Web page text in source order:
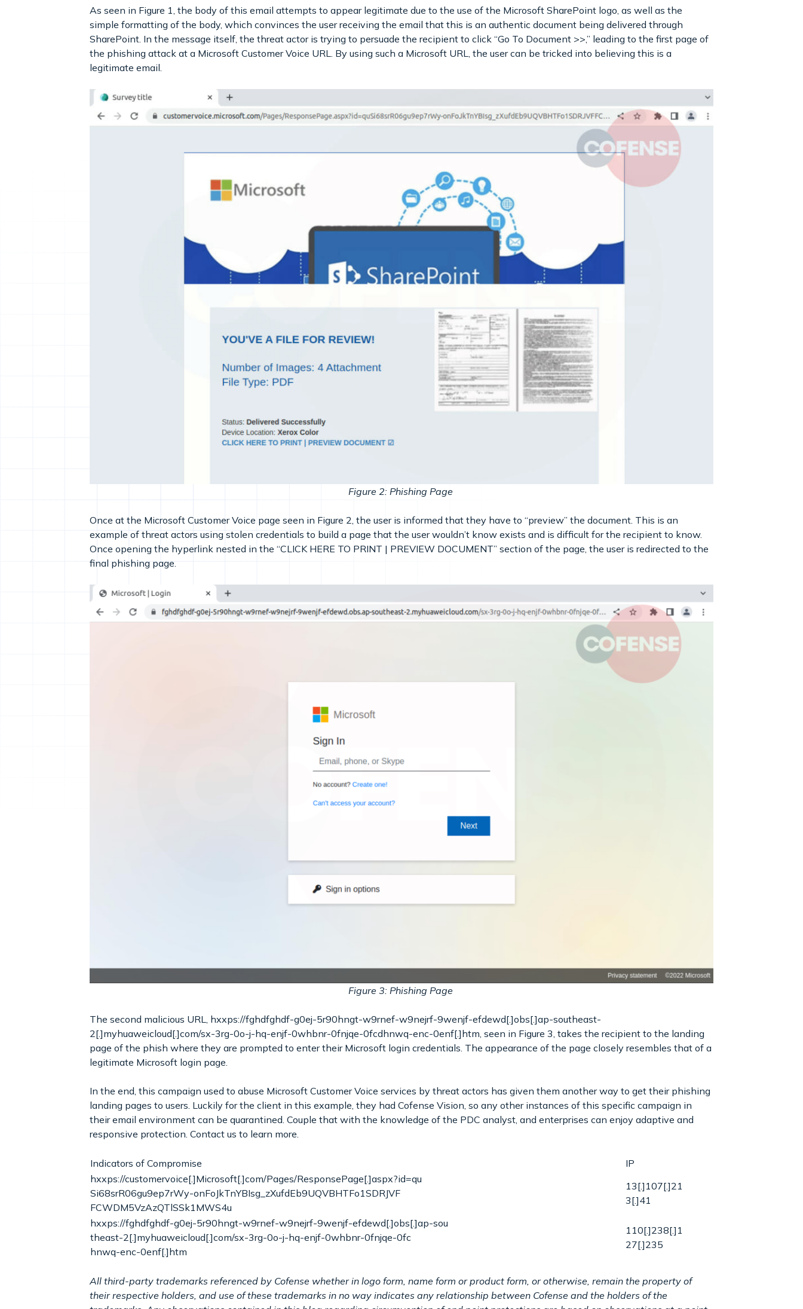
As seen in Figure 1, the body of this email attempts to appear legitimate due to the use of the Microsoft SharePoint logo, as well as the
simple formatting of the body, which convinces the user receiving the email that this is an authentic document being delivered through
SharePoint. In the message itself, the threat actor is trying to persuade the recipient to click “Go To Document >>,” leading to the first page of
the phishing attack at a Microsoft Customer Voice URL. By using such a Microsoft URL, the user can be tricked into believing this is a
legitimate email.
Figure 2: Phishing Page
Once at the Microsoft Customer Voice page seen in Figure 2, the user is informed that they have to “preview” the document. This is an
example of threat actors using stolen credentials to build a page that the user wouldn’t know exists and is difficult for the recipient to know.
Once opening the hyperlink nested in the “CLICK HERE TO PRINT | PREVIEW DOCUMENT” section of the page, the user is redirected to the
final phishing page.
Figure 3: Phishing Page
The second malicious URL, hxxps://fghdfghdf-g0ej-5r90hngt-w9rnef-w9nejrf-9wenjf-efdewd[.]obs[.]ap-southeast-
2[.]myhuaweicloud[.]com/sx-3rg-0o-j-hq-enjf-0whbnr-0fnjqe-0fcdhnwq-enc-0enf[.]htm, seen in Figure 3, takes the recipient to the landing
page of the phish where they are prompted to enter their Microsoft login credentials. The appearance of the page closely resembles that of a
legitimate Microsoft login page.
In the end, this campaign used to abuse Microsoft Customer Voice services by threat actors has given them another way to get their phishing
landing pages to users. Luckily for the client in this example, they had Cofense Vision, so any other instances of this specific campaign in
their email environment can be quarantined. Couple that with the knowledge of the PDC analyst, and enterprises can enjoy adaptive and
responsive protection. Contact us to learn more.
Indicators of Compromise
IP
hxxps://customervoice[.]Microsoft[.]com/Pages/ResponsePage[.]aspx?id=qu
Si68srR06gu9ep7rWy-onFoJkTnYBIsg_zXufdEb9UQVBHTFo1SDRJVF
FCWDM5VzAzQTlSSk1MWS4u
13[.]107[.]21
3[.]41
hxxps://fghdfghdf-g0ej-5r90hngt-w9rnef-w9nejrf-9wenjf-efdewd[.]obs[.]ap-sou
theast-2[.]myhuaweicloud[.]com/sx-3rg-0o-j-hq-enjf-0whbnr-0fnjqe-0fc
hnwq-enc-0enf[.]htm
110[.]238[.]1
27[.]235
All third-party trademarks referenced by Cofense whether in logo form, name form or product form, or otherwise, remain the property of
their respective holders, and use of these trademarks in no way indicates any relationship between Cofense and the holders of the